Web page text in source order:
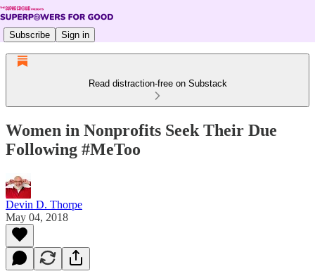
Subscribe Sign in
Read distraction-free on Substack
Women in Nonprofits Seek Their Due
Following #MeToo
Devin D. Thorpe
May 04, 2018